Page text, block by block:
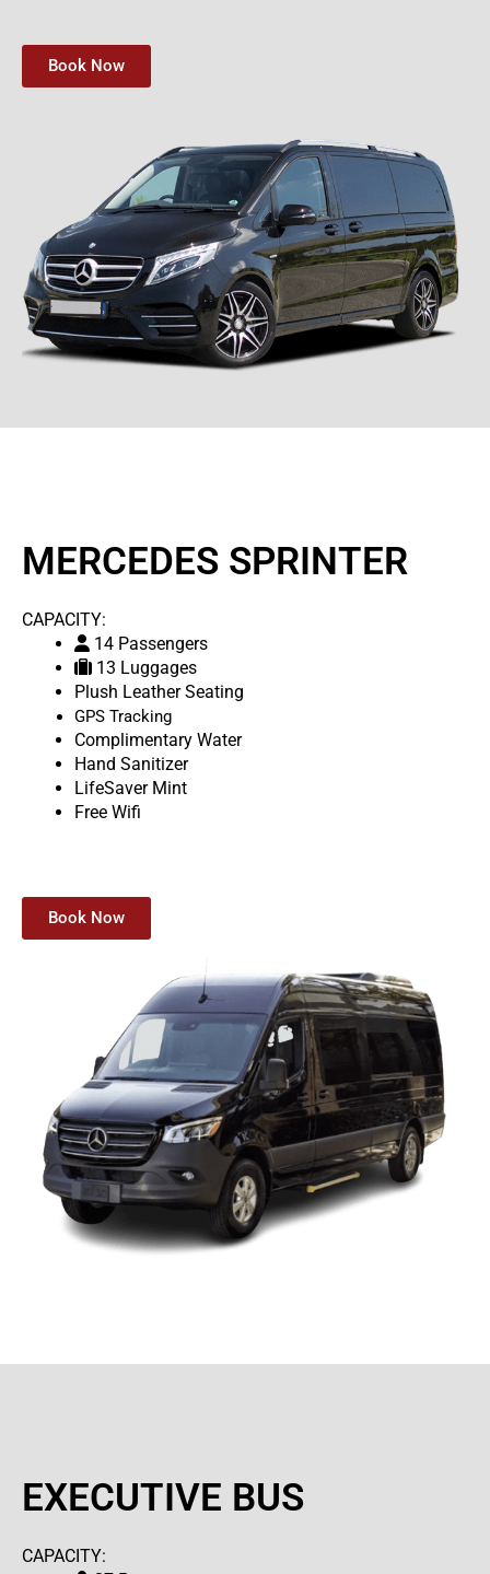
Book Now
MERCEDES SPRINTER
CAPACITY:
14 Passengers
13 Luggages
Plush Leather Seating
GPS Tracking
Complimentary Water
Hand Sanitizer
LifeSaver Mint
Free Wifi
Book Now
EXECUTIVE BUS
CAPACITY: